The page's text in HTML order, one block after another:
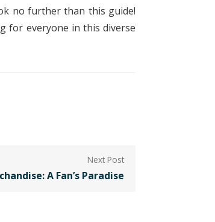
no further than this guide!
for everyone in this diverse
A Fan’s Paradise